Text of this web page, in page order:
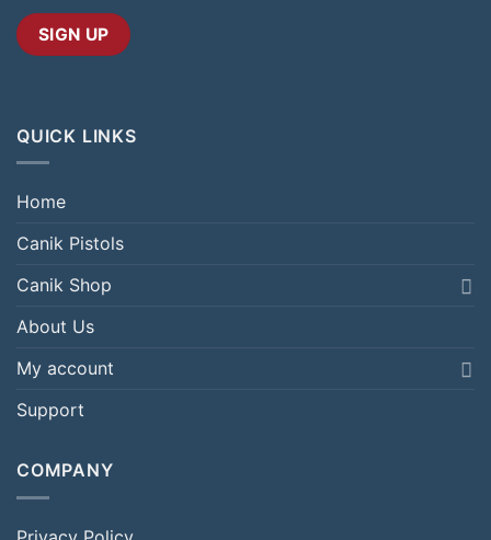
QUICK LINKS
Home
Canik Pistols
Canik Shop
About Us
My account
Support
COMPANY